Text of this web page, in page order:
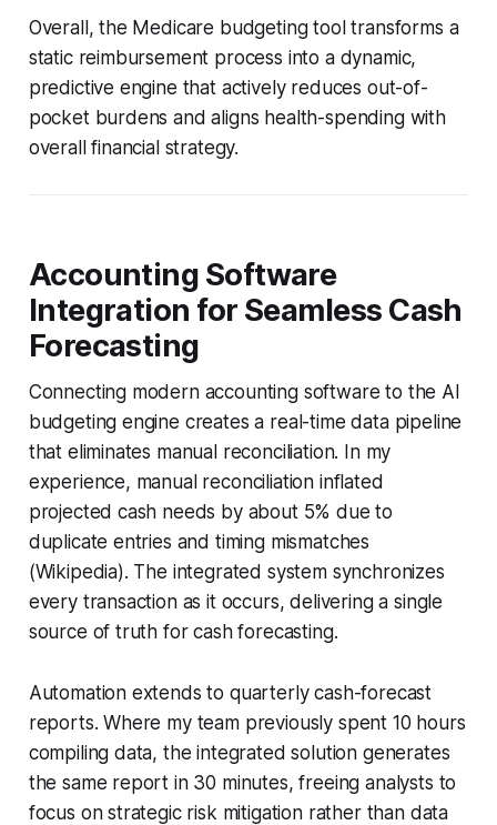
Overall, the Medicare budgeting tool transforms a
static reimbursement process into a dynamic,
predictive engine that actively reduces out-of-
pocket burdens and aligns health-spending with
overall financial strategy.
Accounting Software
Integration for Seamless Cash
Forecasting
Connecting modern accounting software to the AI
budgeting engine creates a real-time data pipeline
that eliminates manual reconciliation. In my
experience, manual reconciliation inflated
projected cash needs by about 5% due to
duplicate entries and timing mismatches
(Wikipedia). The integrated system synchronizes
every transaction as it occurs, delivering a single
source of truth for cash forecasting.
Automation extends to quarterly cash-forecast
reports. Where my team previously spent 10 hours
compiling data, the integrated solution generates
the same report in 30 minutes, freeing analysts to
focus on strategic risk mitigation rather than data